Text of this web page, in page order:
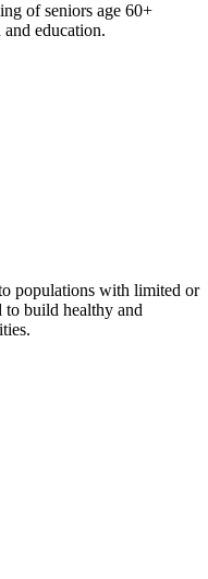
of seniors age 60+
education.
populations with limited or
to build healthy and